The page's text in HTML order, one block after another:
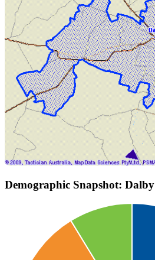
Demographic Snapshot: Dalby